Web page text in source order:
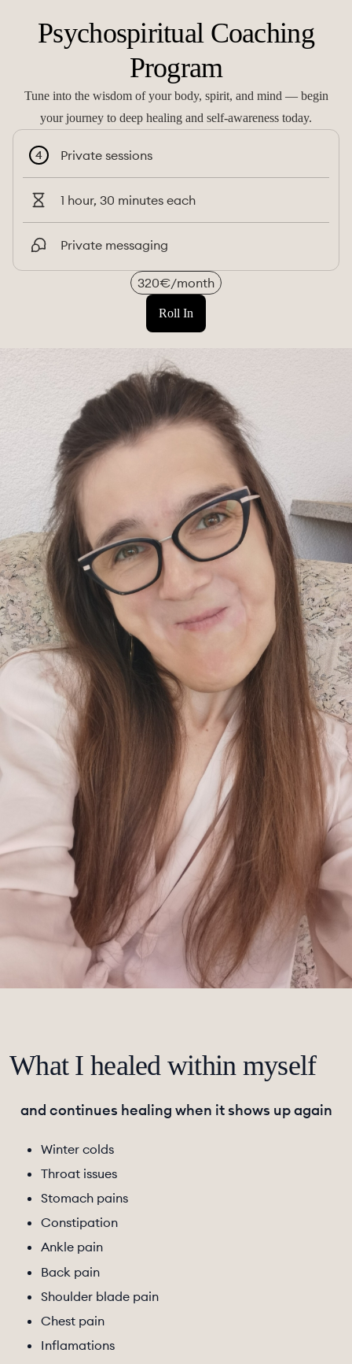
Psychospiritual Coaching
Program
Tune into the wisdom of your body, spirit, and mind — begin
your journey to deep healing and self-awareness today.
4 Private sessions
1 hour, 30 minutes each
Private messaging
320€/month
Roll In
What I healed within myself
and continues healing when it shows up again
Winter colds
Throat issues
Stomach pains
Constipation
Ankle pain
Back pain
Shoulder blade pain
Chest pain
Inflamations